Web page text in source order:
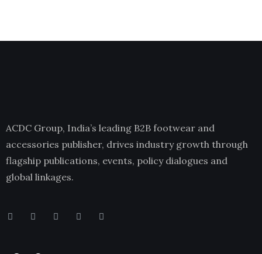
ACDC Group, India’s leading B2B footwear and
accessories publisher, drives industry growth through
flagship publications, events, policy dialogues and
global linkages.